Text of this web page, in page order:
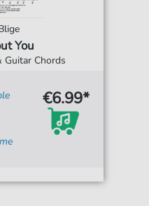
You
Guitar Chords
€6.99*